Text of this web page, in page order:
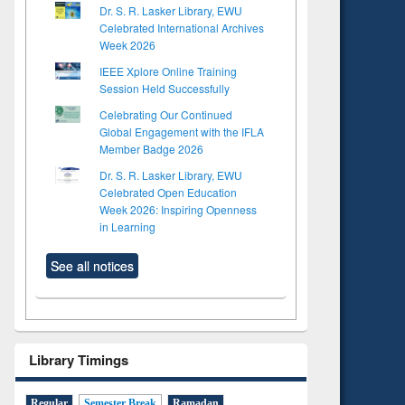
Dr. S. R. Lasker Library, EWU
Celebrated International Archives
Week 2026
IEEE Xplore Online Training
Session Held Successfully
Celebrating Our Continued
Global Engagement with the IFLA
Member Badge 2026
Dr. S. R. Lasker Library, EWU
Celebrated Open Education
Week 2026: Inspiring Openness
in Learning
See all notices
Library Timings